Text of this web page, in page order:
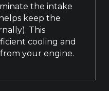
the intake
keep the
This
cooling and
your engine.